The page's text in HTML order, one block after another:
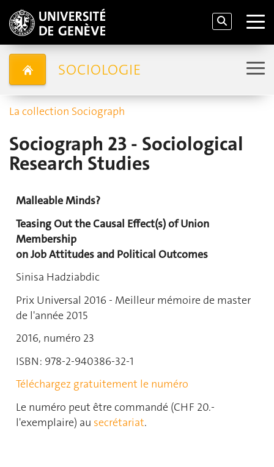
SOCIOLOGIE
La collection Sociograph
Sociograph 23 - Sociological
Research Studies
Malleable Minds?
Teasing Out the Causal Effect(s) of Union
Membership
on Job Attitudes and Political Outcomes
Sinisa Hadziabdic
Prix Universal 2016 - Meilleur mémoire de master
de l'année 2015
2016, numéro 23
ISBN: 978-2-940386-32-1
Téléchargez gratuitement le numéro
Le numéro peut être commandé (CHF 20.-
l'exemplaire) au secrétariat.